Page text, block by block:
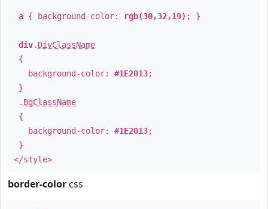
a { background-color: rgb(30,32,19) ; }
div. DivClassName
{
background-color: #1E2013;
}
. BgClassName
{
background-color: #1E2013;
}
</style>
border-color css